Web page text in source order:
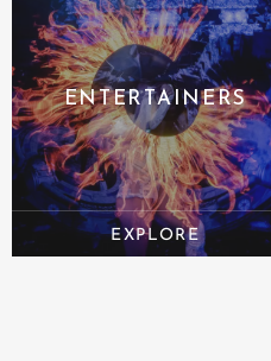
ENTERTAINERS